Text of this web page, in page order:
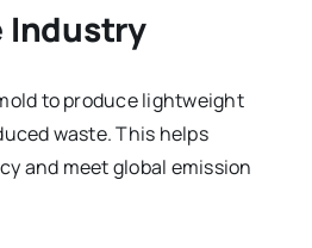
Industry
to produce lightweight
waste. This helps
and meet global emission